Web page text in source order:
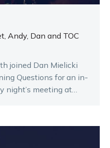
Andy, Dan and TOC
joined Dan Mielicki
Questions for an in-
night’s meeting at